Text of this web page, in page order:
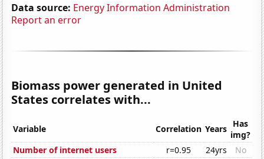
Data source: Energy Information Administration
Report an error
Biomass power generated in United
States correlates with...
Variable Correlation Years Has
img?
Number of internet users
r=0.95 24yrs
No